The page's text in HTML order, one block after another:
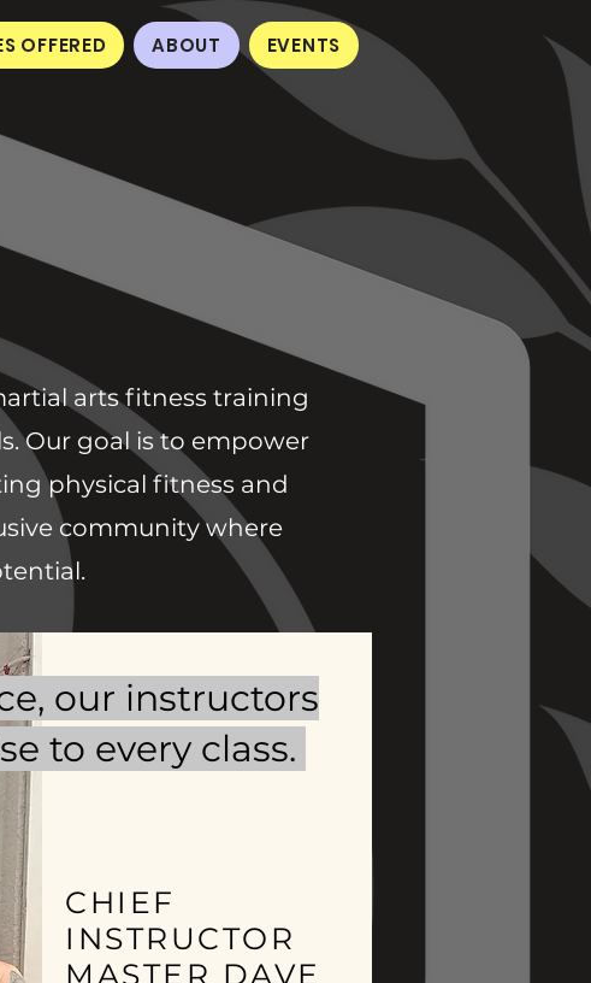
OFFERED ABOUT EVENTS
arts fitness training
Our goal is to empower
physical fitness and
community where
our instructors
to every class.
CHIEF
INSTRUCTOR
MASTER DAVE